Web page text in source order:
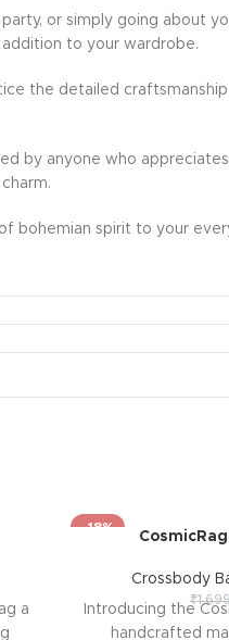
or simply going about
to your wardrobe.
the detailed craftsmanship
by anyone who
bohemian spirit to your
a
-18%
Crossbody
₹
Introducing the
handcrafted